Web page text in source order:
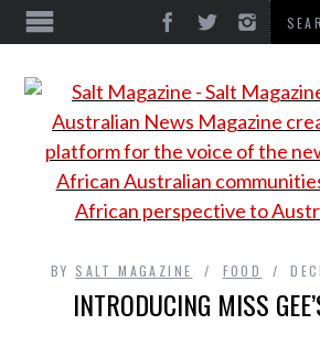
BY SALT MAGAZINE FOOD
INTRODUCING MISS